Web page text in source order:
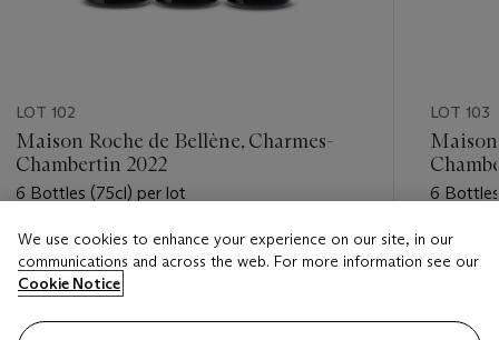
LOT 102
Maison Roche de Bellène, Charmes-
Chambertin 2022
6 Bottles (75cl) per lot
Estimate
GBP 850 - GBP 1,200
LOT 103
6
Estimate
GBP
We use cookies to enhance your experience on our site, in our
communications and across the web. For more information see our
Cookie Notice